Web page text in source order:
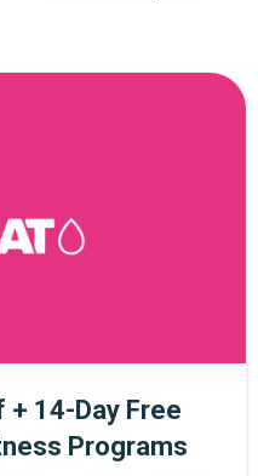
+ 14-Day Free
Programs